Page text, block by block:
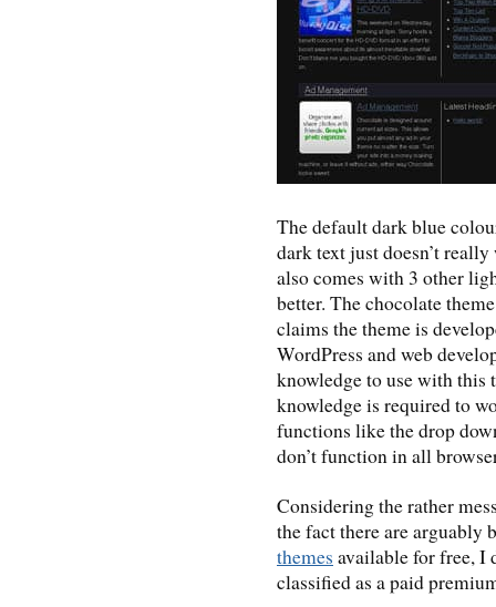
The default dark blue
dark text just doesn’t
also comes with 3 other
better. The chocolate
claims the theme is
WordPress and web
knowledge to use with this
knowledge is required to
functions like the drop
don’t function in all
Considering the rather
the fact there are arguably
themes available for free, I
classified as a paid